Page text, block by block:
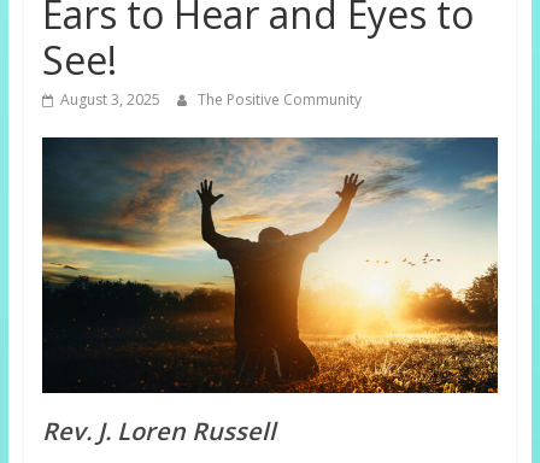
Ears to Hear and Eyes to
See!
August 3, 2025 The Positive Community
Rev. J. Loren Russell